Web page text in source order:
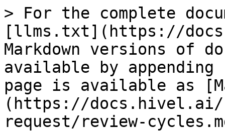
> For the complete
[llms.txt](https://
Markdown versions of
available by
page is available as
(https://
request/review-